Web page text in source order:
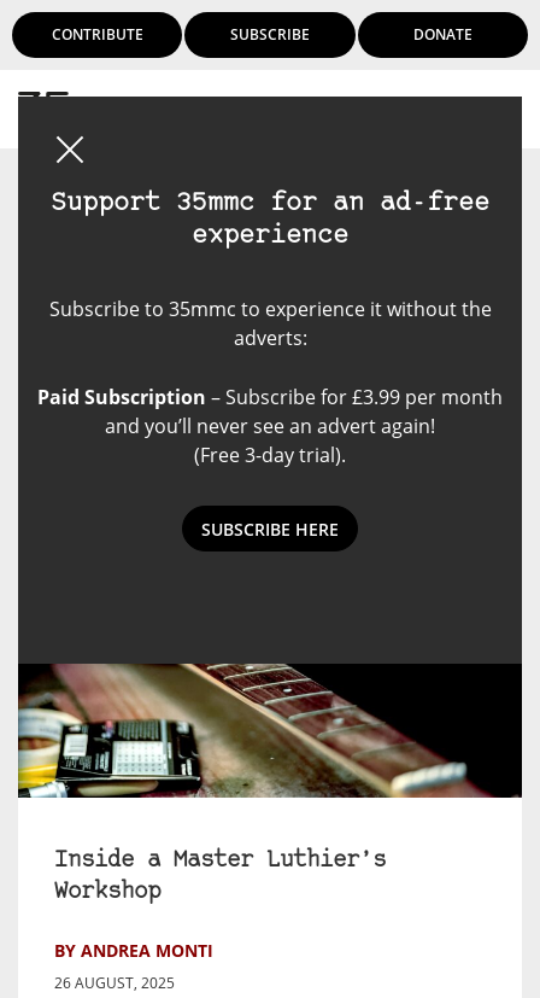
CONTRIBUTE SUBSCRIBE DONATE
Support 35mmc for an ad-free
experience
Subscribe to 35mmc to experience it without the
adverts:
Paid Subscription – Subscribe for £3.99 per month
and you’ll never see an advert again!
(Free 3-day trial).
SUBSCRIBE HERE
Inside a Master Luthier’s
Workshop
BY ANDREA MONTI
26 AUGUST, 2025